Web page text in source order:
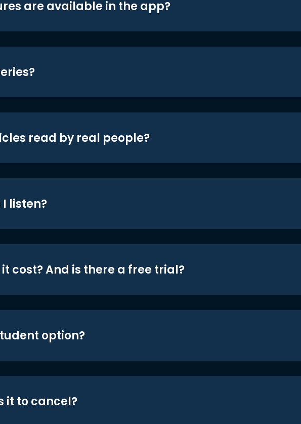
are available in the app?
read by real people?
listen?
cost? And is there a free trial?
option?
it to cancel?